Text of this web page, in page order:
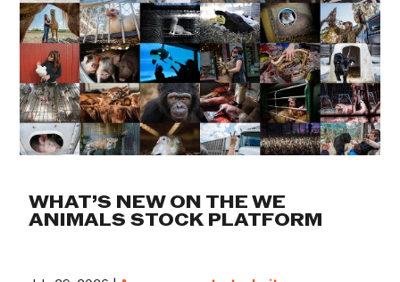
WHAT’S NEW ON THE WE
ANIMALS STOCK PLATFORM